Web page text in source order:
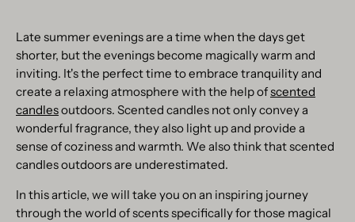
Late summer evenings are a time when the days get
shorter, but the evenings become magically warm and
inviting. It's the perfect time to embrace tranquility and
create a relaxing atmosphere with the help ofscented
candlesoutdoors. Scented candles not only convey a
wonderful fragrance, they also light up and provide a
sense of coziness and warmth. We also think that scented
candles outdoors are underestimated.
In this article, we will take you on an inspiring journey
through the world of scents specifically for those magical